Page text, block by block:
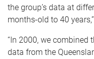
the group’s data at
months-old to 40
“In 2000, we
data from the